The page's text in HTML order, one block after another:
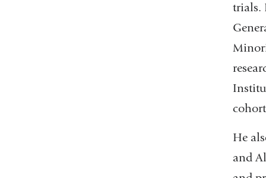
trials.
He
and